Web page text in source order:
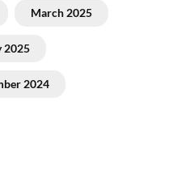
March 2025
2025
2024